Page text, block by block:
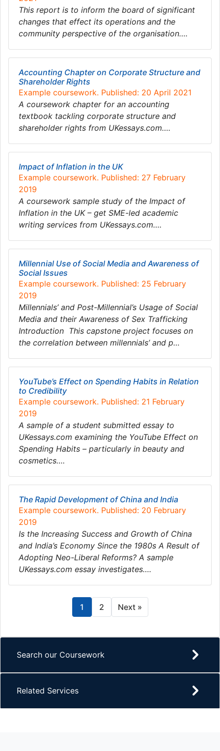
This report is to inform the board of significant
changes that effect its operations and the
community perspective of the organisation….
Accounting Chapter on Corporate Structure and
Shareholder Rights
Example coursework. Published: 20 April 2021
A coursework chapter for an accounting
textbook tackling corporate structure and
shareholder rights from UKessays.com….
Impact of Inflation in the UK
Example coursework. Published: 27 February
2019
A coursework sample study of the Impact of
Inflation in the UK – get SME-led academic
writing services from UKessays.com….
Millennial Use of Social Media and Awareness of
Social Issues
Example coursework. Published: 25 February
2019
Millennials’ and Post-Millennial’s Usage of Social
Media and their Awareness of Sex Trafficking
Introduction This capstone project focuses on
the correlation between millennials’ and p…
YouTube’s Effect on Spending Habits in Relation
to Credibility
Example coursework. Published: 21 February
2019
A sample of a student submitted essay to
UKessays.com examining the YouTube Effect on
Spending Habits – particularly in beauty and
cosmetics….
The Rapid Development of China and India
Example coursework. Published: 20 February
2019
Is the Increasing Success and Growth of China
and India’s Economy Since the 1980s A Result of
Adopting Neo-Liberal Reforms? A sample
UKessays.com essay investigates….
1 2 Next »
Search our Coursework
Related Services